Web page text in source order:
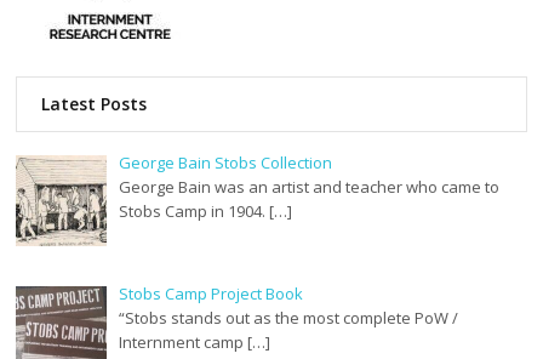
Latest Posts
George Bain Stobs Collection
George Bain was an artist and teacher who came to
Stobs Camp in 1904. […]
Stobs Camp Project Book
“Stobs stands out as the most complete PoW /
Internment camp […]